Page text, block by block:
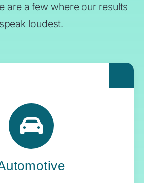
are a few where our results
speak loudest.
pushing the boundaries of
Yoh delivers the engineering
systems oversight that keeps